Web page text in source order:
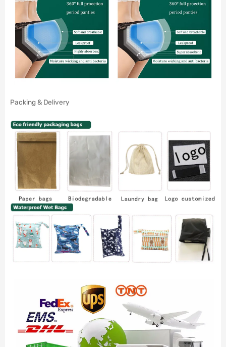
Packing & Delivery